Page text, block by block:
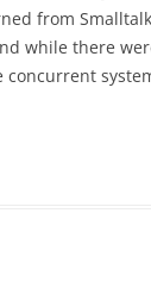
from Smalltalk
while there